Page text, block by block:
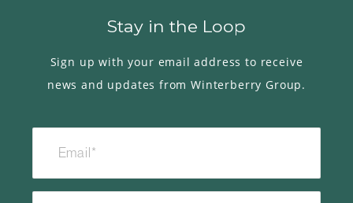
Stay in the Loop
Sign up with your email address to receive
news and updates from Winterberry Group.